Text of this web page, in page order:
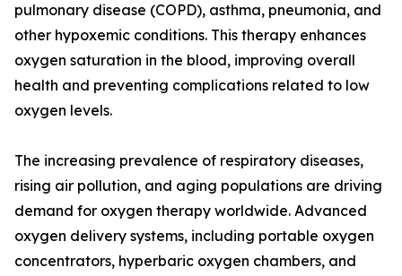
pulmonary disease (COPD), asthma, pneumonia, and
other hypoxemic conditions. This therapy enhances
oxygen saturation in the blood, improving overall
health and preventing complications related to low
oxygen levels.
The increasing prevalence of respiratory diseases,
rising air pollution, and aging populations are driving
demand for oxygen therapy worldwide. Advanced
oxygen delivery systems, including portable oxygen
concentrators, hyperbaric oxygen chambers, and